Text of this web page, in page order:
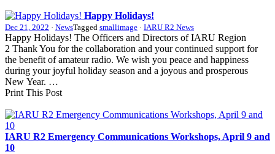
Happy Holidays!
Dec 21, 2022 · NewsTagged smallimage · IARU R2 News
Happy Holidays! The Officers and Directors ofIARU Region
2 Thank You for the collaboration and your continued support for
the benefit of amateur radio. We wish you peace and happiness
during your joyful holiday season and a joyous and prosperous
New Year. …
Print This Post
IARU R2 Emergency Communications Workshops, April 9 and
10